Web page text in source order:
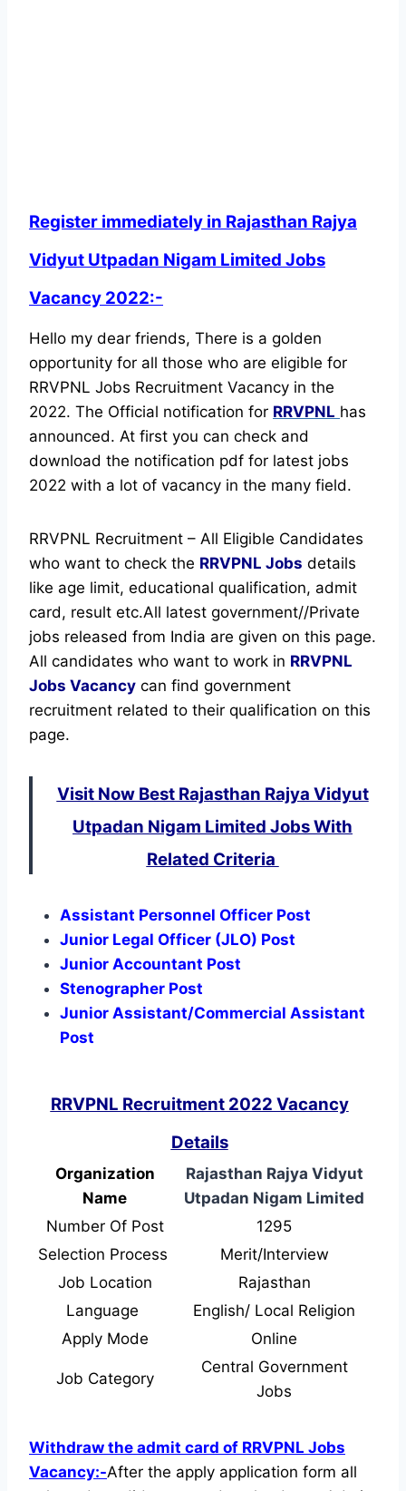
Register immediately in Rajasthan Rajya
Vidyut Utpadan Nigam Limited Jobs
Vacancy 2022:-
Hello my dear friends, There is a golden
opportunity for all those who are eligible for
RRVPNL Jobs Recruitment Vacancy in the
2022. The Official notification for RRVPNL has
announced. At first you can check and
download the notification pdf for latest jobs
2022 with a lot of vacancy in the many field.
RRVPNL Recruitment – All Eligible Candidates
who want to check the RRVPNL Jobs details
like age limit, educational qualification, admit
card, result etc.All latest government//Private
jobs released from India are given on this page.
All candidates who want to work in RRVPNL
Jobs Vacancy can find government
recruitment related to their qualification on this
page.
Visit Now Best Rajasthan Rajya Vidyut
Utpadan Nigam Limited Jobs With
Related Criteria
Assistant Personnel Officer Post
Junior Legal Officer (JLO) Post
Junior Accountant Post
Stenographer Post
Junior Assistant/Commercial Assistant
Post
RRVPNL Recruitment 2022 Vacancy
Details
Organization
Name
Rajasthan Rajya Vidyut
Utpadan Nigam Limited
Number Of Post
1295
Selection Process
Merit/Interview
Job Location
Rajasthan
Language
English/ Local Religion
Apply Mode
Online
Job Category
Central Government
Jobs
Withdraw the admit card of RRVPNL Jobs
Vacancy:-After the apply application form all